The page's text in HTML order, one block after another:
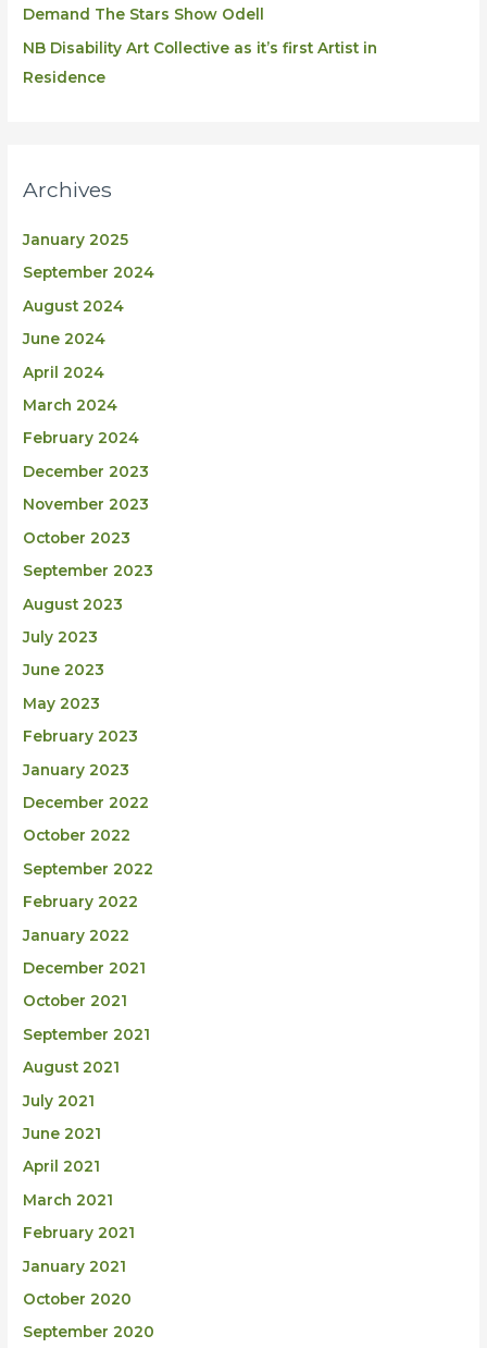
Demand The Stars Show Odell
NB Disability Art Collective as it’s first Artist in
Residence
Archives
January 2025
September 2024
August 2024
June 2024
April 2024
March 2024
February 2024
December 2023
November 2023
October 2023
September 2023
August 2023
July 2023
June 2023
May 2023
February 2023
January 2023
December 2022
October 2022
September 2022
February 2022
January 2022
December 2021
October 2021
September 2021
August 2021
July 2021
June 2021
April 2021
March 2021
February 2021
January 2021
October 2020
September 2020